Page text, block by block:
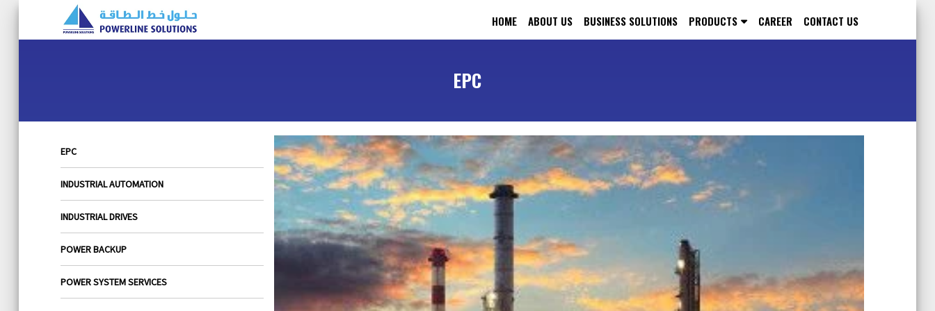
HOME ABOUT US BUSINESS SOLUTIONS PRODUCTS CAREER CONTACT US
EPC
EPC
INDUSTRIAL AUTOMATION
INDUSTRIAL DRIVES
POWER BACKUP
POWER SYSTEM SERVICES